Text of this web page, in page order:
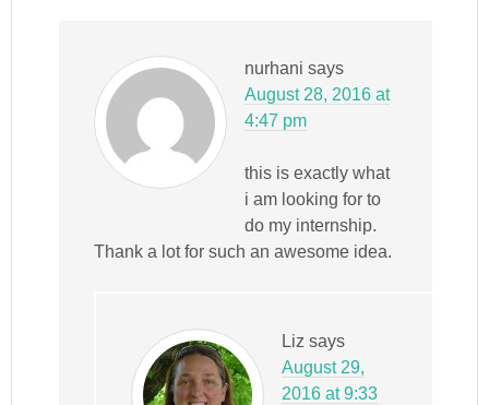
nurhani says
August 28, 2016 at
4:47 pm
this is exactly what
i am looking for to
do my internship.
Thank a lot for such an awesome idea.
Liz says
August 29,
2016 at 9:33